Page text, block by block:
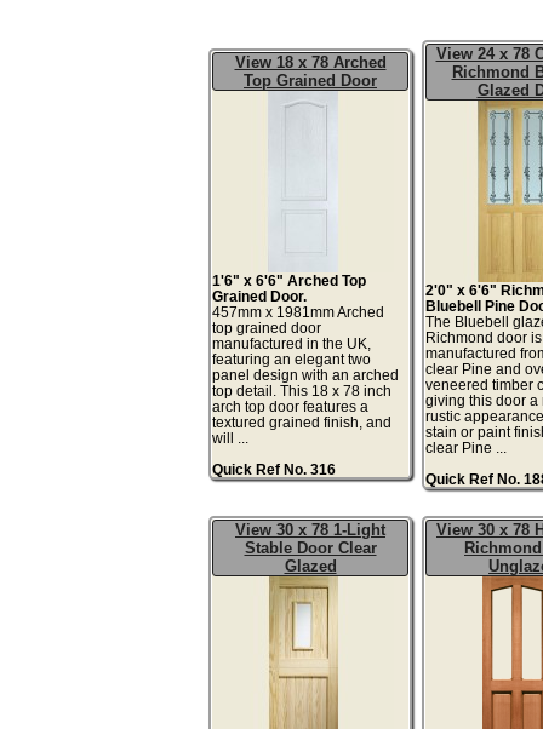
View 18 x 78 Arched
Top Grained Door
1'6" x 6'6" Arched Top
Grained Door.
457mm x 1981mm Arched
top grained door
manufactured in the UK,
featuring an elegant two
panel design with an arched
top detail. This 18 x 78 inch
arch top door features a
textured grained finish, and
will ...
Quick Ref No. 316
View 24 x 78
Richmond
Glazed
2'0" x 6'6"
Bluebell Pine
The Bluebell
Richmond door is
manufactured
clear Pine and
veneered timber
giving this door a
rustic
stain or paint
clear Pine ...
Quick Ref No.
View 30 x 78 1-Light
Stable Door Clear
Glazed
View 30 x 78